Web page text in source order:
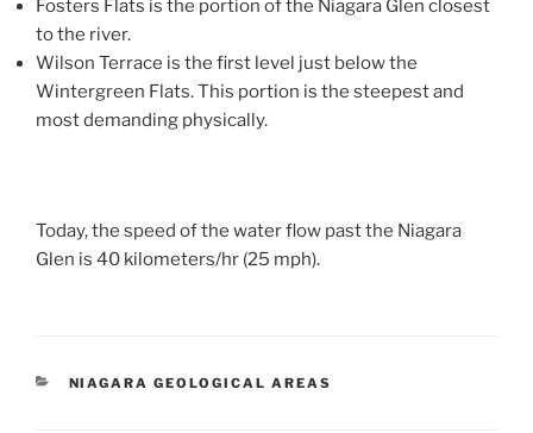
Fosters Flats is the portion of the Niagara Glen closest
to the river.
Wilson Terrace is the first level just below the
Wintergreen Flats. This portion is the steepest and
most demanding physically.
Today, the speed of the water flow past the Niagara
Glen is 40 kilometers/hr (25 mph).
CATEGORIES
NIAGARA GEOLOGICAL AREAS